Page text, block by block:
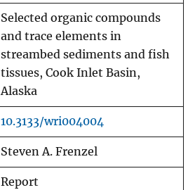
Selected organic compounds
and trace elements in
streambed sediments and fish
tissues, Cook Inlet Basin,
Alaska
10.3133/wri004004
Steven A. Frenzel
Report